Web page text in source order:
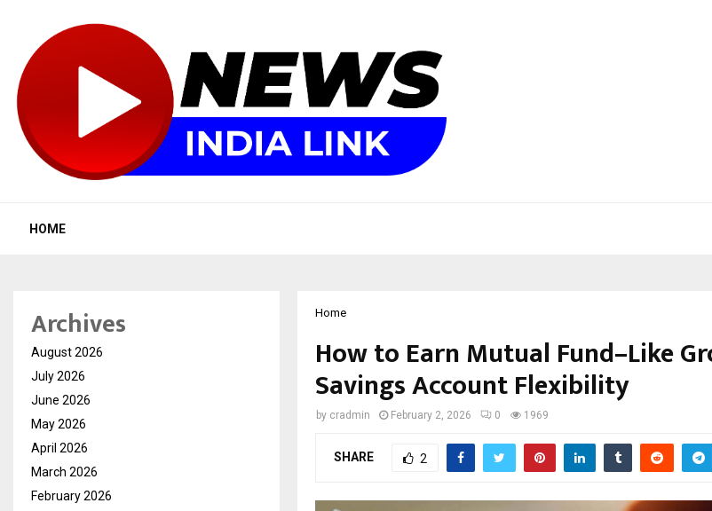
HOME
Home
How to Earn Mutual Fund–Like
Savings Account Flexibility
by cradmin February 2, 2026 0 1969
SHARE 2
Archives
August 2026
July 2026
June 2026
May 2026
April 2026
March 2026
February 2026